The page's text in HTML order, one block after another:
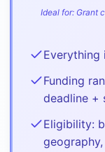
Ideal for: Grant
Everything
Funding
deadline +
Eligibility: